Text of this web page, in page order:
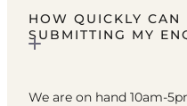
HOW QUICKLY CAN
SUBMITTING MY
We are on hand 10am-